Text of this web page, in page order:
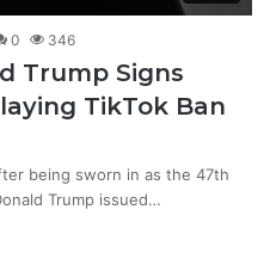
0 346
Trump Signs
TikTok Ban
being sworn in as the 47th
Trump issued…